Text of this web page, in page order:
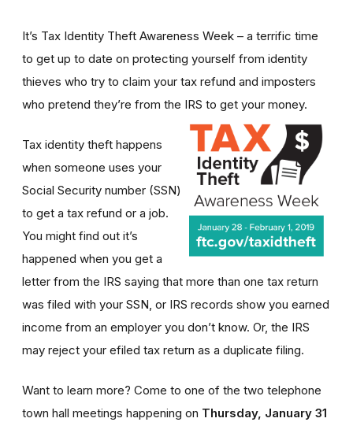
It’s Tax Identity Theft Awareness Week – a terrific time
to get up to date on protecting yourself from identity
thieves who try to claim your tax refund and imposters
who pretend they’re from the IRS to get your money.
Tax identity theft happens
when someone uses your
Social Security number (SSN)
to get a tax refund or a job.
You might find out it’s
happened when you get a
letter from the IRS saying that more than one tax return
was filed with your SSN, or IRS records show you earned
income from an employer you don’t know. Or, the IRS
may reject your efiled tax return as a duplicate filing.
Want to learn more? Come to one of the two telephone
town hall meetings happening on Thursday, January 31